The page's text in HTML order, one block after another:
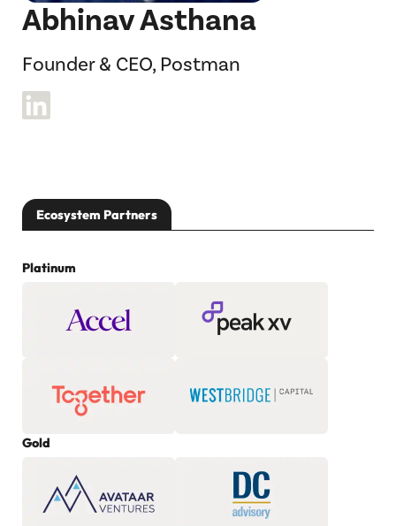
Abhinav Asthana
Founder & CEO, Postman
Ecosystem Partners
Platinum
Gold